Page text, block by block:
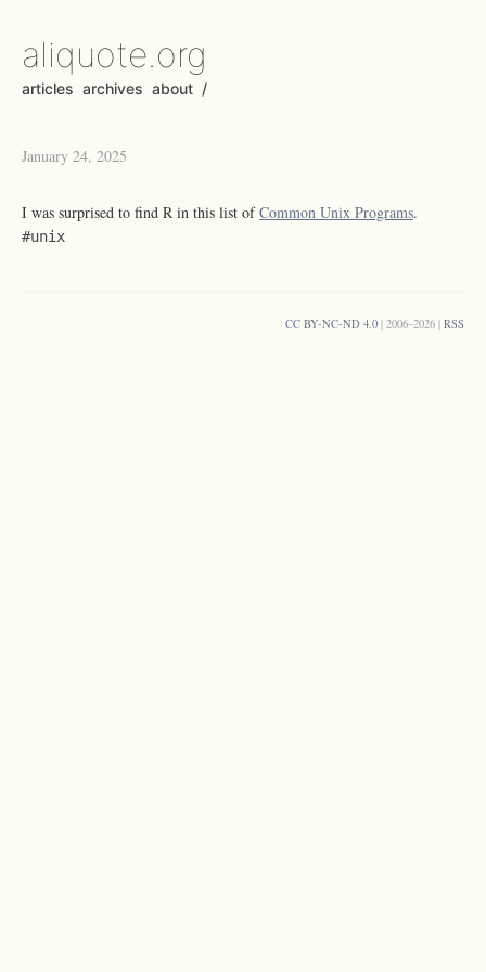
aliquote.org
articles archives about /
January 24, 2025
I was surprised to find R in this list ofCommon Unix Programs.
#unix
CC BY-NC-ND 4.0 | 2006–2026 | RSS